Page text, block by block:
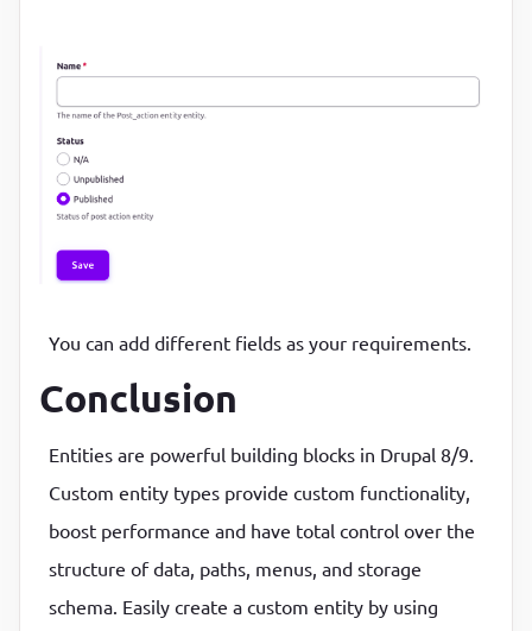
You can add different fields as your requirements.
Conclusion
Entities are powerful building blocks in Drupal 8/9.
Custom entity types provide custom functionality,
boost performance and have total control over the
structure of data, paths, menus, and storage
schema. Easily create a custom entity by using